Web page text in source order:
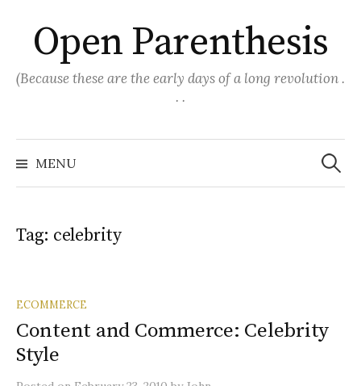
content
Open Parenthesis
(Because these are the early days of a long revolution .
. .
MENU
Search
for:
Tag: celebrity
ECOMMERCE
Content and Commerce: Celebrity
Style